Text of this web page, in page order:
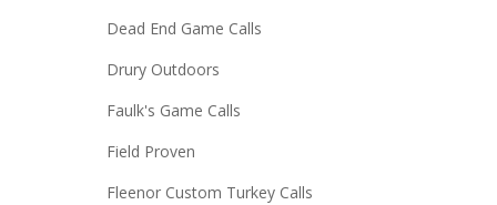
Dead End Game Calls
Drury Outdoors
Faulk's Game Calls
Field Proven
Fleenor Custom Turkey Calls